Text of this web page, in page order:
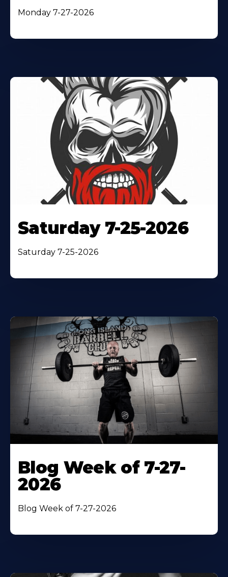
Monday 7-27-2026
Saturday 7-25-2026
Saturday 7-25-2026
Blog Week of 7-27-
2026
Blog Week of 7-27-2026